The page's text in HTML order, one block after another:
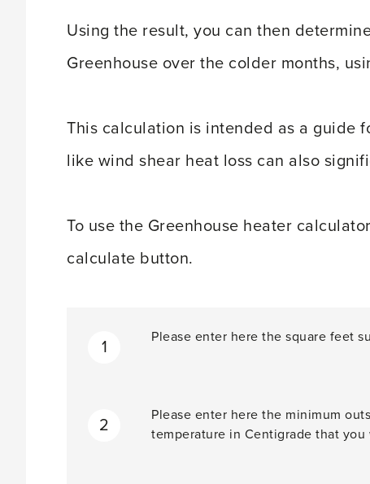
Using the result, you can then
Greenhouse over the colder months,
This calculation is intended as a guide
like wind shear heat loss can also
To use the Greenhouse heater
calculate button.
1
Please enter here the square feet
2
Please enter here the minimum
temperature in Centigrade that